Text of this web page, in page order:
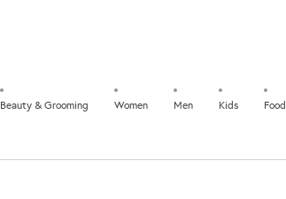
Beauty & Grooming Women Men Kids Food